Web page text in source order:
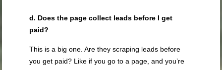
d. Does the page collect leads before I get
paid?
This is a big one. Are they scraping leads before
you get paid? Like if you go to a page, and you’re